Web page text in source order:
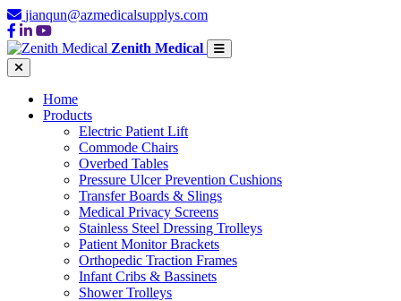
jianqun@azmedicalsupplys.com
Zenith Medical
Home
Products
Electric Patient Lift
Commode Chairs
Overbed Tables
Pressure Ulcer Prevention Cushions
Transfer Boards & Slings
Medical Privacy Screens
Stainless Steel Dressing Trolleys
Patient Monitor Brackets
Orthopedic Traction Frames
Infant Cribs & Bassinets
Shower Trolleys